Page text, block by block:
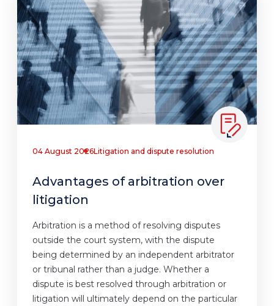
04 August 2026Litigation and dispute resolution
Advantages of arbitration over
litigation
Arbitration is a method of resolving disputes
outside the court system, with the dispute
being determined by an independent arbitrator
or tribunal rather than a judge. Whether a
dispute is best resolved through arbitration or
litigation will ultimately depend on the particular